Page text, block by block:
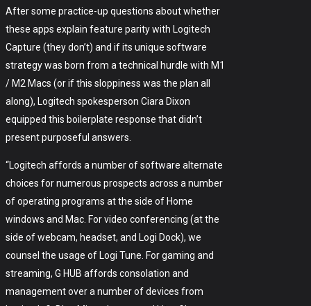
After some practice-up questions about whether
these apps explain feature parity with Logitech
Capture (they don’t) and if its unique software
strategy was born from a technical hurdle with M1
/ M2 Macs (or if this sloppiness was the plan all
along), Logitech spokesperson Ciara Dixon
equipped this boilerplate response that didn’t
present purposeful answers.
“Logitech affords a number of software alternate
choices for numerous prospects across a number
of operating programs at the side of Home
windows and Mac. For video conferencing (at the
side of webcam, headset, and Logi Dock), we
counsel the usage of Logi Tune. For gaming and
streaming, G HUB affords consolation and
management over a number of devices from